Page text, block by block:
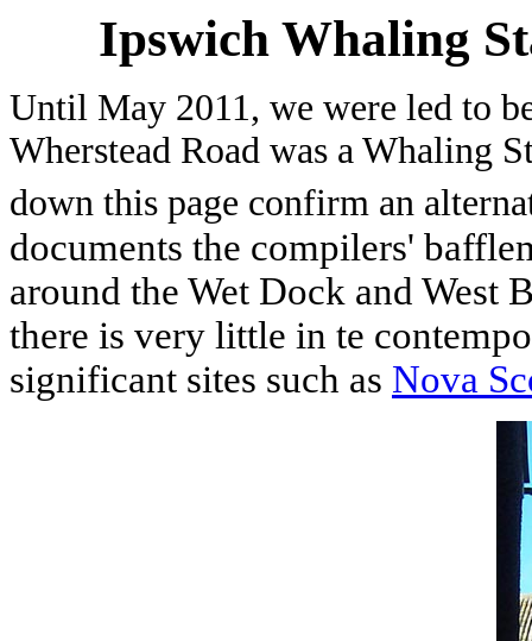
Ipswich Whaling
Until May 2011, we were led to
Wherstead Road was a Whaling
down this page confirm an
documents the compilers'
around the Wet Dock and West
there is very little in te
significant sites such as Nova